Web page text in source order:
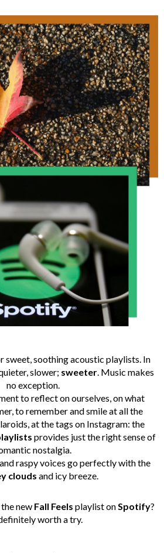
sweet, soothing acoustic playlists. In
slower; sweeter. Music makes
no exception.
to reflect on ourselves, on what
to remember and smile at all the
at the tags on Instagram: the
provides just the right sense of
nostalgia.
raspy voices go perfectly with the
clouds and icy breeze.
new Fall Feels playlist onSpotify?
worth a try.